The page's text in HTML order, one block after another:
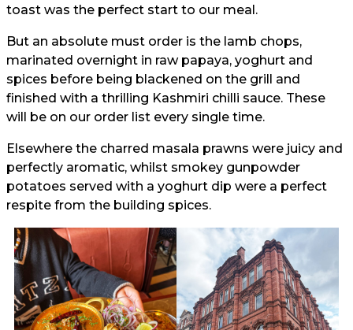
toast was the perfect start to our meal.
But an absolute must order is the lamb chops,
marinated overnight in raw papaya, yoghurt and
spices before being blackened on the grill and
finished with a thrilling Kashmiri chilli sauce. These
will be on our order list every single time.
Elsewhere the charred masala prawns were juicy and
perfectly aromatic, whilst smokey gunpowder
potatoes served with a yoghurt dip were a perfect
respite from the building spices.